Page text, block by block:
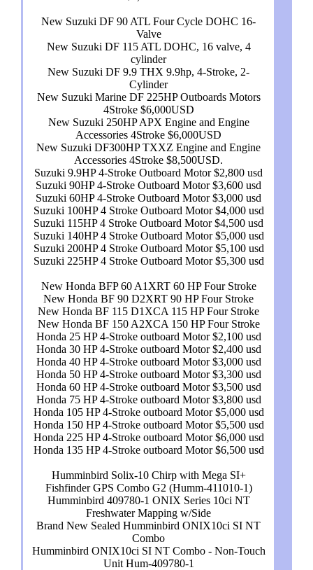
New Suzuki DF 90 ATL Four Cycle DOHC 16-
Valve
New Suzuki DF 115 ATL DOHC, 16 valve, 4
cylinder
New Suzuki DF 9.9 THX 9.9hp, 4-Stroke, 2-
Cylinder
New Suzuki Marine DF 225HP Outboards Motors
4Stroke $6,000USD
New Suzuki 250HP APX Engine and Engine
Accessories 4Stroke $6,000USD
New Suzuki DF300HP TXXZ Engine and Engine
Accessories 4Stroke $8,500USD.
Suzuki 9.9HP 4-Stroke Outboard Motor $2,800 usd
Suzuki 90HP 4-Stroke Outboard Motor $3,600 usd
Suzuki 60HP 4-Stroke Outboard Motor $3,000 usd
Suzuki 100HP 4 Stroke Outboard Motor $4,000 usd
Suzuki 115HP 4 Stroke Outboard Motor $4,500 usd
Suzuki 140HP 4 Stroke Outboard Motor $5,000 usd
Suzuki 200HP 4 Stroke Outboard Motor $5,100 usd
Suzuki 225HP 4 Stroke Outboard Motor $5,300 usd
New Honda BFP 60 A1XRT 60 HP Four Stroke
New Honda BF 90 D2XRT 90 HP Four Stroke
New Honda BF 115 D1XCA 115 HP Four Stroke
New Honda BF 150 A2XCA 150 HP Four Stroke
Honda 25 HP 4-Stroke outboard Motor $2,100 usd
Honda 30 HP 4-Stroke outboard Motor $2,400 usd
Honda 40 HP 4-Stroke outboard Motor $3,000 usd
Honda 50 HP 4-Stroke outboard Motor $3,300 usd
Honda 60 HP 4-Stroke outboard Motor $3,500 usd
Honda 75 HP 4-Stroke outboard Motor $3,800 usd
Honda 105 HP 4-Stroke outboard Motor $5,000 usd
Honda 150 HP 4-Stroke outboard Motor $5,500 usd
Honda 225 HP 4-Stroke outboard Motor $6,000 usd
Honda 135 HP 4-Stroke outboard Motor $6,500 usd
Humminbird Solix-10 Chirp with Mega SI+
Fishfinder GPS Combo G2 (Humm-411010-1)
Humminbird 409780-1 ONIX Series 10ci NT
Freshwater Mapping w/Side
Brand New Sealed Humminbird ONIX10ci SI NT
Combo
Humminbird ONIX10ci SI NT Combo - Non-Touch
Unit Hum-409780-1